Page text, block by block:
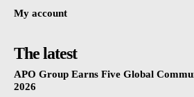
My account
The latest
APO Group Earns Five Global
2026